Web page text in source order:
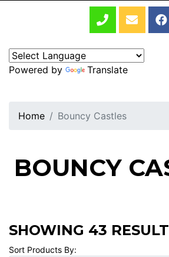
Powered by Translate
Home Bouncy Castles
BOUNCY
SHOWING 43
Sort Products By: